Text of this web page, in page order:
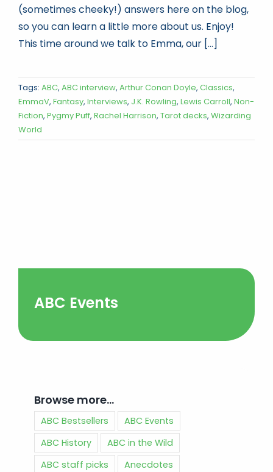
(sometimes cheeky!) answers here on the blog,
so you can learn a little more about us. Enjoy!
This time around we talk to Emma, our [...]
Tags: ABC, ABC interview, Arthur Conan Doyle, Classics,
EmmaV, Fantasy, Interviews, J.K. Rowling, Lewis Carroll, Non-
Fiction, Pygmy Puff, Rachel Harrison, Tarot decks, Wizarding
World
ABC Events
Browse more…
ABC Bestsellers
ABC Events
ABC History
ABC in the Wild
ABC staff picks
Anecdotes